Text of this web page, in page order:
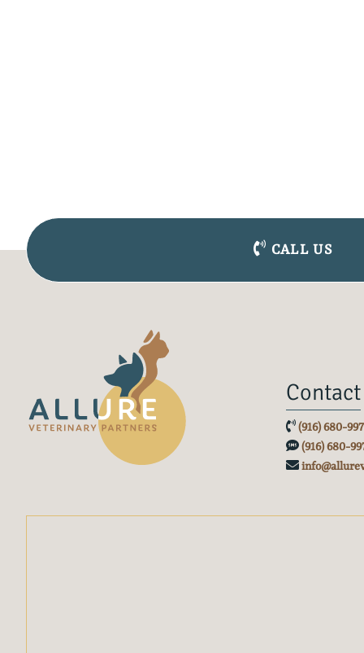
CALL US
Contact
(916) 680-
(916) 680-